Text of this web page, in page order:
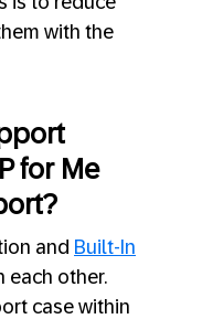
with the
for Me
and Built-In
each other.
case within